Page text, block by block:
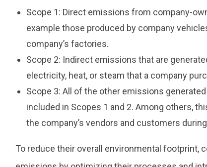
Scope 1: Direct emissions from company-
example those produced by company
company’s factories.
Scope 2: Indirect emissions that are
electricity, heat, or steam that a company
Scope 3: All of the other emissions
included in Scopes 1 and 2. Among others,
the company’s vendors and customers
To reduce their overall environmental footprint,